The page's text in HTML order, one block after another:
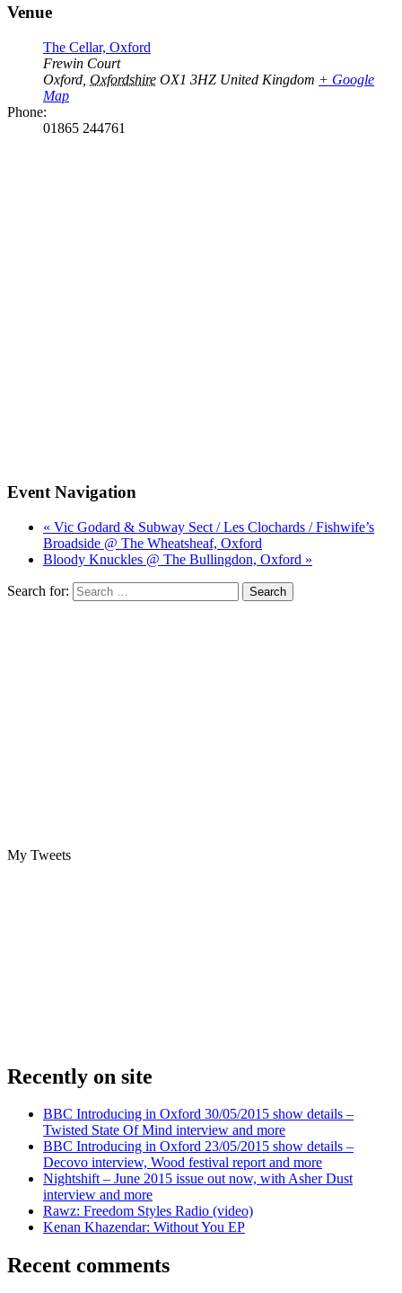
Venue
The Cellar, Oxford
Frewin Court
Oxford Oxfordshire OX1 3HZ United Kingdom + Google
Map
Phone:
01865 244761
Event Navigation
« Vic Godard & Subway Sect / Les Clochards / Fishwife’s
Broadside @ The Wheatsheaf, Oxford
Bloody Knuckles @ The Bullingdon, Oxford »
Search for:
My Tweets
Recently on site
BBC Introducing in Oxford 30/05/2015 show details –
Twisted State Of Mind interview and more
BBC Introducing in Oxford 23/05/2015 show details –
Decovo interview, Wood festival report and more
Nightshift – June 2015 issue out now, with Asher Dust
interview and more
Rawz: Freedom Styles Radio (video)
Kenan Khazendar: Without You EP
Recent comments